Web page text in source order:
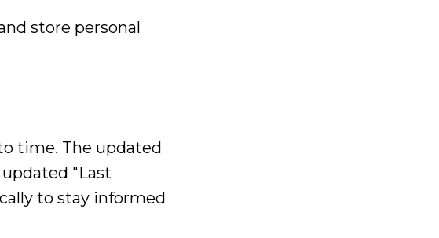
store personal
time. The updated
"Last
to stay informed